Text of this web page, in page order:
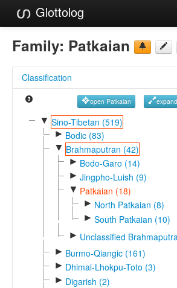
Glottolog
Languages
Language Search
Reference Search
GlottoScope
Family: Patkaian
Classification
open Patkaian
▼ Sino-Tibetan (519)
► Bodic (83)
▼ Brahmaputran (42)
► Bodo-Garo (14)
► Jingpho-Luish (9)
▼ Patkaian (18)
► North Patkaian (8)
► South Patkaian (10)
► Unclassified
► Burmo-Qiangic (161)
► Dhimal-Lhokpu-Toto (3)
► Digarish (2)